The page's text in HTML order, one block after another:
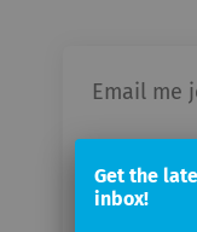
Email me
email
Get the
inbox!